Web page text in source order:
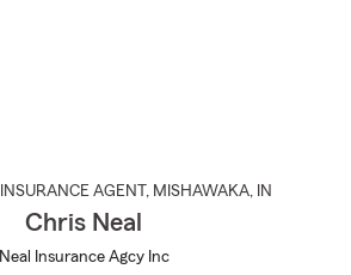
INSURANCE AGENT , MISHAWAKA, IN
Chris Neal
Neal Insurance Agcy Inc